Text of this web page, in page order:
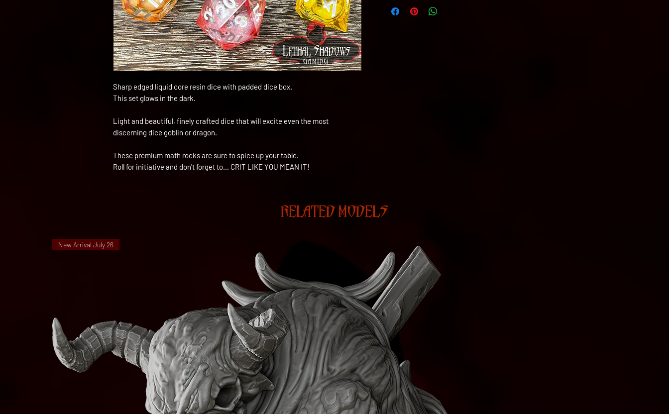
Sharp edged liquid core resin dice with padded dice box.
This set glows in the dark.
Light and beautiful, finely crafted dice that will excite even the most
discerning dice goblin or dragon.
These premium math rocks are sure to spice up your table.
Roll for initiative and don't forget to... CRIT LIKE YOU MEAN IT!
RELATED MODELS
New Arrival July 26